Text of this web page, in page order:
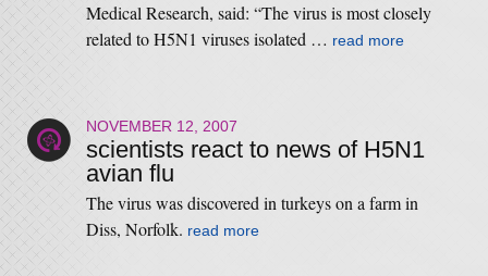
Medical Research, said: “The virus is most closely
related to H5N1 viruses isolated … read more
NOVEMBER 12, 2007
scientists react to news of H5N1
avian flu
The virus was discovered in turkeys on a farm in
Diss, Norfolk. read more